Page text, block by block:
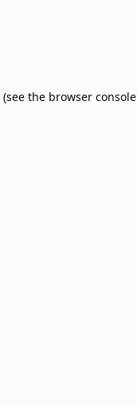
(see the browser console